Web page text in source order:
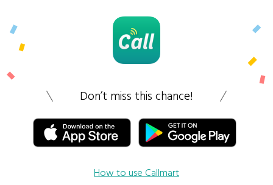
Don’t miss this chance!
How to use Callmart